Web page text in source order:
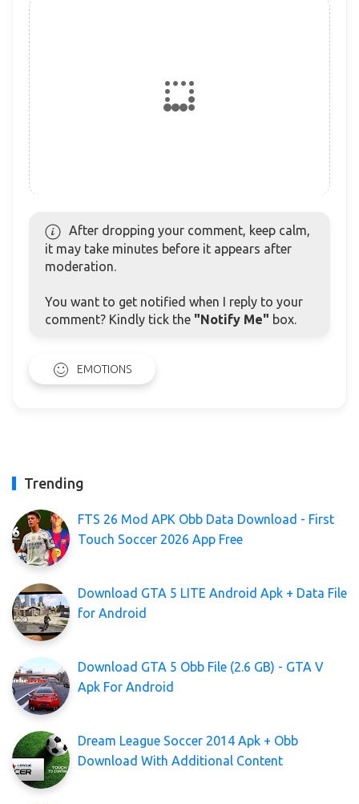
After dropping your comment, keep calm,
it may take minutes before it appears after
moderation.
You want to get notified when I reply to your
comment? Kindly tick the "Notify Me" box.
EMOTIONS
Trending
FTS 26 Mod APK Obb Data Download - First
Touch Soccer 2026 App Free
Download GTA 5 LITE Android Apk + Data File
for Android
Download GTA 5 Obb File (2.6 GB) - GTA V
Apk For Android
Dream League Soccer 2014 Apk + Obb
Download With Additional Content